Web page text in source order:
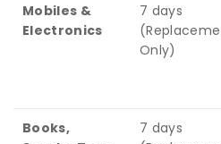
Mobiles &
Electronics
7 days
Only)
Books,
7 days